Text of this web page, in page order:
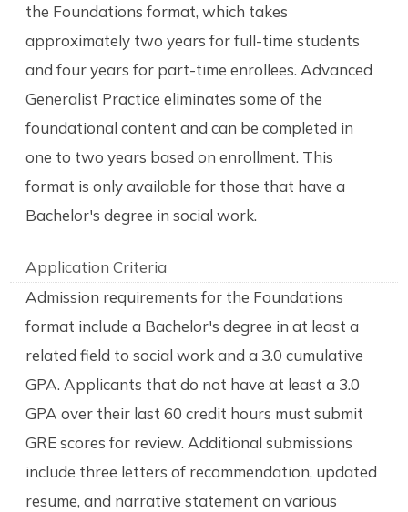
the Foundations format, which takes
approximately two years for full-time students
and four years for part-time enrollees. Advanced
Generalist Practice eliminates some of the
foundational content and can be completed in
one to two years based on enrollment. This
format is only available for those that have a
Bachelor's degree in social work.
Application Criteria
Admission requirements for the Foundations
format include a Bachelor's degree in at least a
related field to social work and a 3.0 cumulative
GPA. Applicants that do not have at least a 3.0
GPA over their last 60 credit hours must submit
GRE scores for review. Additional submissions
include three letters of recommendation, updated
resume, and narrative statement on various